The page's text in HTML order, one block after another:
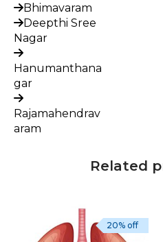
Bhimavaram
Deepthi Sree
Nagar
Hanumanthana
gar
Rajamahendrav
aram
Related
20% off